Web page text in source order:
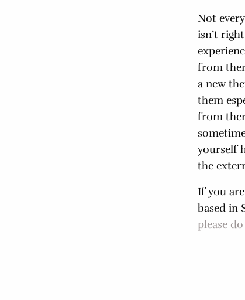
Not
isn’t
from
a new
them
from
yourself
the
If you
based in
please